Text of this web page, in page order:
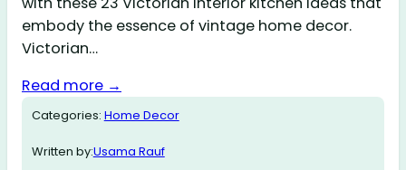
embody the essence of vintage home decor.
Victorian…
Read more →
Categories: Home Decor
Written by:Usama Rauf